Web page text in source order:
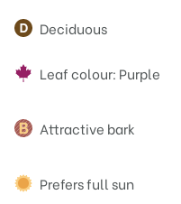
Attributes
Deciduous
Leaf colour: Purple
Attractive bark
Prefers full sun